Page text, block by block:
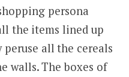
persona
the items lined up
all the cereals
walls. The boxes of